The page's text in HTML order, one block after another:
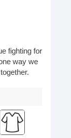
fighting for
way we